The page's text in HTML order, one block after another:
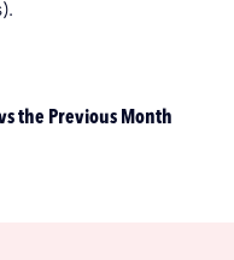
the Previous Month